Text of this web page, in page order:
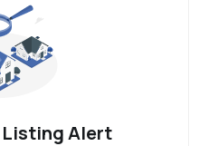
Listing Alert